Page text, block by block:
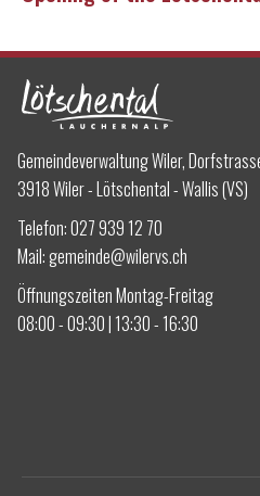
Gemeindeverwaltung Wiler,
3918 Wiler - Lötschental - Wallis (VS)
Telefon:027 939 12 70
Mail:gemeinde@wilervs.ch
Öffnungszeiten Montag-Freitag
08:00 - 09:30 | 13:30 - 16:30